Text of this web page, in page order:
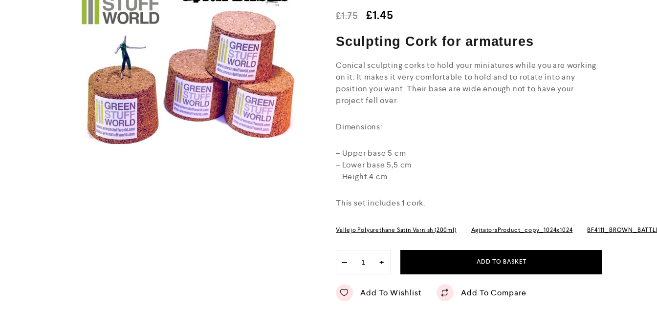
e
d
o
u
o
f
5
£1.75 £1.45
Sculpting Cork for armatures
Conical sculpting corks to hold your miniatures while you are working
on it. It makes it very comfortable to hold and to rotate into any
position you want. Their base are wide enough not to have your
project fell over.
Dimensions:
– Upper base 5 cm
– Lower base 5,5 cm
– Height 4 cm
This set includes 1 cork.
Vallejo Polyurethane Satin Varnish (200ml) AgitatorsProduct_copy_1024x1024
− + ADD TO BASKET
Add To Wishlist Add To Compare